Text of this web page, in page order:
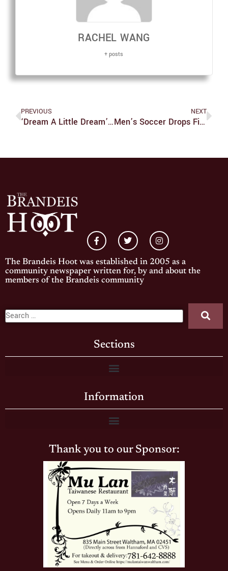
RACHEL WANG
+ posts
PREVIOUS
‘Dream A Little Dream’ Enchants Audience
NEXT
Men’s Soccer Drops Final Home Game Of Season
The Brandeis Hoot was established in 2005 as a
community newspaper written for, by and about the
members of the Brandeis community
Sections
Information
Thank you to our Sponsor: